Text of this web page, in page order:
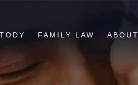
FAMILY LAW ABOUT